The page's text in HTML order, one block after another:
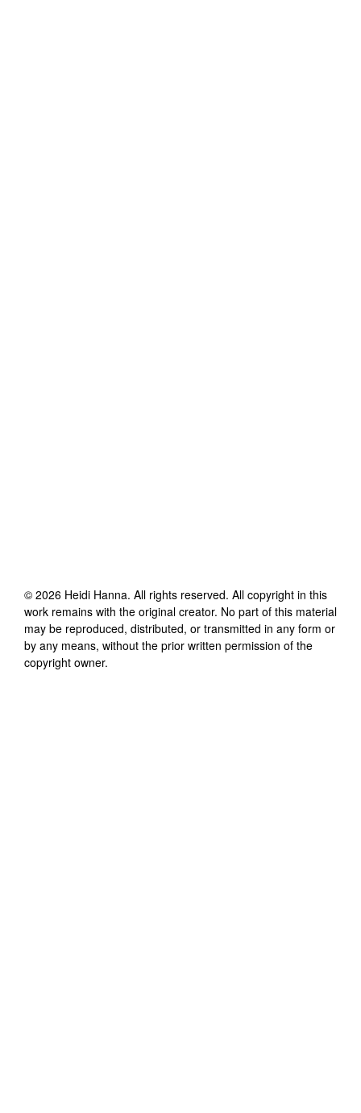
© 2026 Heidi Hanna. All rights reserved. All copyright in this
work remains with the original creator. No part of this material
may be reproduced, distributed, or transmitted in any form or
by any means, without the prior written permission of the
copyright owner.